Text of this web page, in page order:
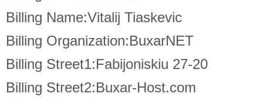
Billing Name:Vitalij Tiaskevic
Billing Organization:BuxarNET
Billing Street1:Fabijoniskiu 27-20
Billing Street2:Buxar-Host.com